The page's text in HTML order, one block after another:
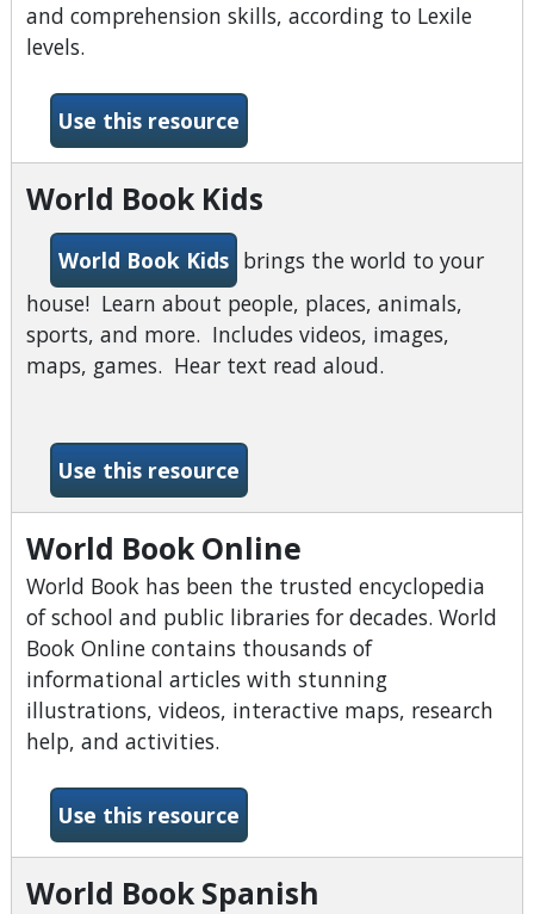
and comprehension skills, according to Lexile
levels.
Use this resource-World Book Early World of
World Book Kids
World Book Kids brings the world to your
house! Learn about people, places, animals,
sports, and more. Includes videos, images,
maps, games. Hear text read aloud.
Use this resource-World Book Kids
World Book Online
World Book has been the trusted encyclopedia
of school and public libraries for decades. World
Book Online contains thousands of
informational articles with stunning
illustrations, videos, interactive maps, research
help, and activities.
Use this resource-World Book Online
World Book Spanish